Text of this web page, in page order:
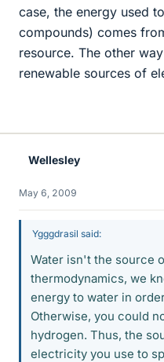
case, the energy used
compounds) comes
resource. The other
renewable sources of
Wellesley
May 6, 2009
Ygggdrasil said:
Water isn't the source
thermodynamics, we
energy to water in
Otherwise, you could
hydrogen. Thus, the
electricity you use to